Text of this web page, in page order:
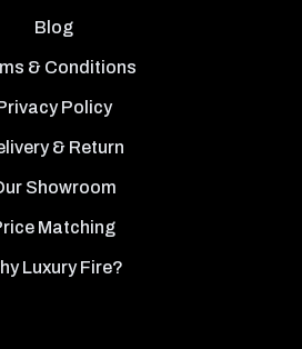
Blog
& Conditions
Policy
& Return
Showroom
Matching
Luxury Fire?